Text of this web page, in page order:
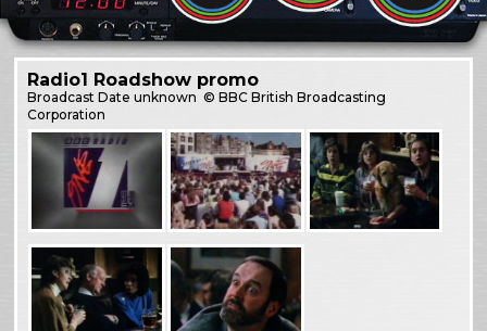
Radio1 Roadshow promo
BroadcastDate unknown © BBC British Broadcasting
Corporation